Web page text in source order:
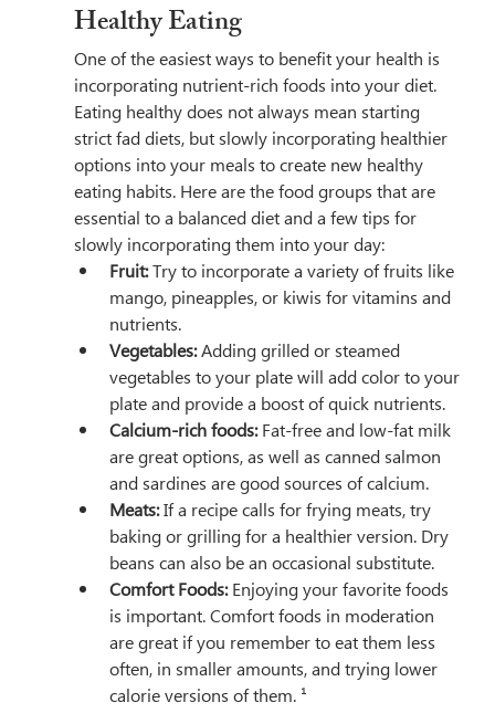
Healthy Eating
One of the easiest ways to benefit your health is
incorporating nutrient-rich foods into your diet.
Eating healthy does not always mean starting
strict fad diets, but slowly incorporating healthier
options into your meals to create new healthy
eating habits. Here are the food groups that are
essential to a balanced diet and a few tips for
slowly incorporating them into your day:
Fruit: Try to incorporate a variety of fruits like
mango, pineapples, or kiwis for vitamins and
nutrients.
Vegetables: Adding grilled or steamed
vegetables to your plate will add color to your
plate and provide a boost of quick nutrients.
Calcium-rich foods: Fat-free and low-fat milk
are great options, as well as canned salmon
and sardines are good sources of calcium.
Meats: If a recipe calls for frying meats, try
baking or grilling for a healthier version. Dry
beans can also be an occasional substitute.
Comfort Foods: Enjoying your favorite foods
is important. Comfort foods in moderation
are great if you remember to eat them less
often, in smaller amounts, and trying lower
calorie versions of them. ¹